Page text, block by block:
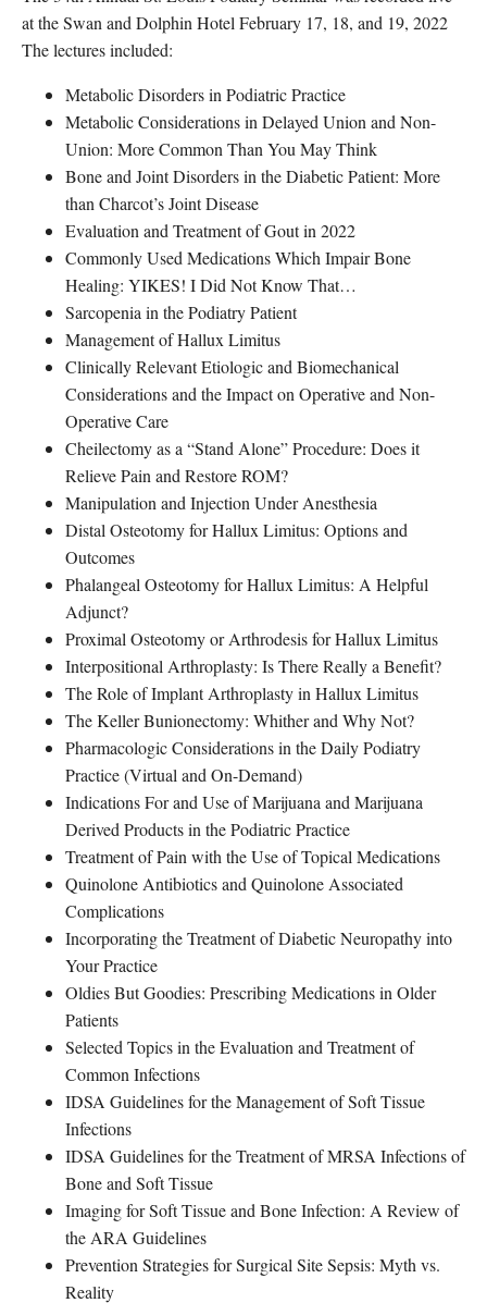
at the Swan and Dolphin Hotel February 17, 18, and 19, 2022
The lectures included:
Metabolic Disorders in Podiatric Practice
Metabolic Considerations in Delayed Union and Non-
Union: More Common Than You May Think
Bone and Joint Disorders in the Diabetic Patient: More
than Charcot’s Joint Disease
Evaluation and Treatment of Gout in 2022
Commonly Used Medications Which Impair Bone
Healing: YIKES! I Did Not Know That…
Sarcopenia in the Podiatry Patient
Management of Hallux Limitus
Clinically Relevant Etiologic and Biomechanical
Considerations and the Impact on Operative and Non-
Operative Care
Cheilectomy as a “Stand Alone” Procedure: Does it
Relieve Pain and Restore ROM?
Manipulation and Injection Under Anesthesia
Distal Osteotomy for Hallux Limitus: Options and
Outcomes
Phalangeal Osteotomy for Hallux Limitus: A Helpful
Adjunct?
Proximal Osteotomy or Arthrodesis for Hallux Limitus
Interpositional Arthroplasty: Is There Really a Benefit?
The Role of Implant Arthroplasty in Hallux Limitus
The Keller Bunionectomy: Whither and Why Not?
Pharmacologic Considerations in the Daily Podiatry
Practice (Virtual and On-Demand)
Indications For and Use of Marijuana and Marijuana
Derived Products in the Podiatric Practice
Treatment of Pain with the Use of Topical Medications
Quinolone Antibiotics and Quinolone Associated
Complications
Incorporating the Treatment of Diabetic Neuropathy into
Your Practice
Oldies But Goodies: Prescribing Medications in Older
Patients
Selected Topics in the Evaluation and Treatment of
Common Infections
IDSA Guidelines for the Management of Soft Tissue
Infections
IDSA Guidelines for the Treatment of MRSA Infections of
Bone and Soft Tissue
Imaging for Soft Tissue and Bone Infection: A Review of
the ARA Guidelines
Prevention Strategies for Surgical Site Sepsis: Myth vs.
Reality